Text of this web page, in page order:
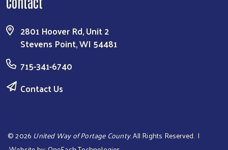
2801 Hoover Rd, Unit 2
Stevens Point, WI 54481
715-341-6740
Contact Us
©2026 United Way of Portage County. All Rights Reserved. |